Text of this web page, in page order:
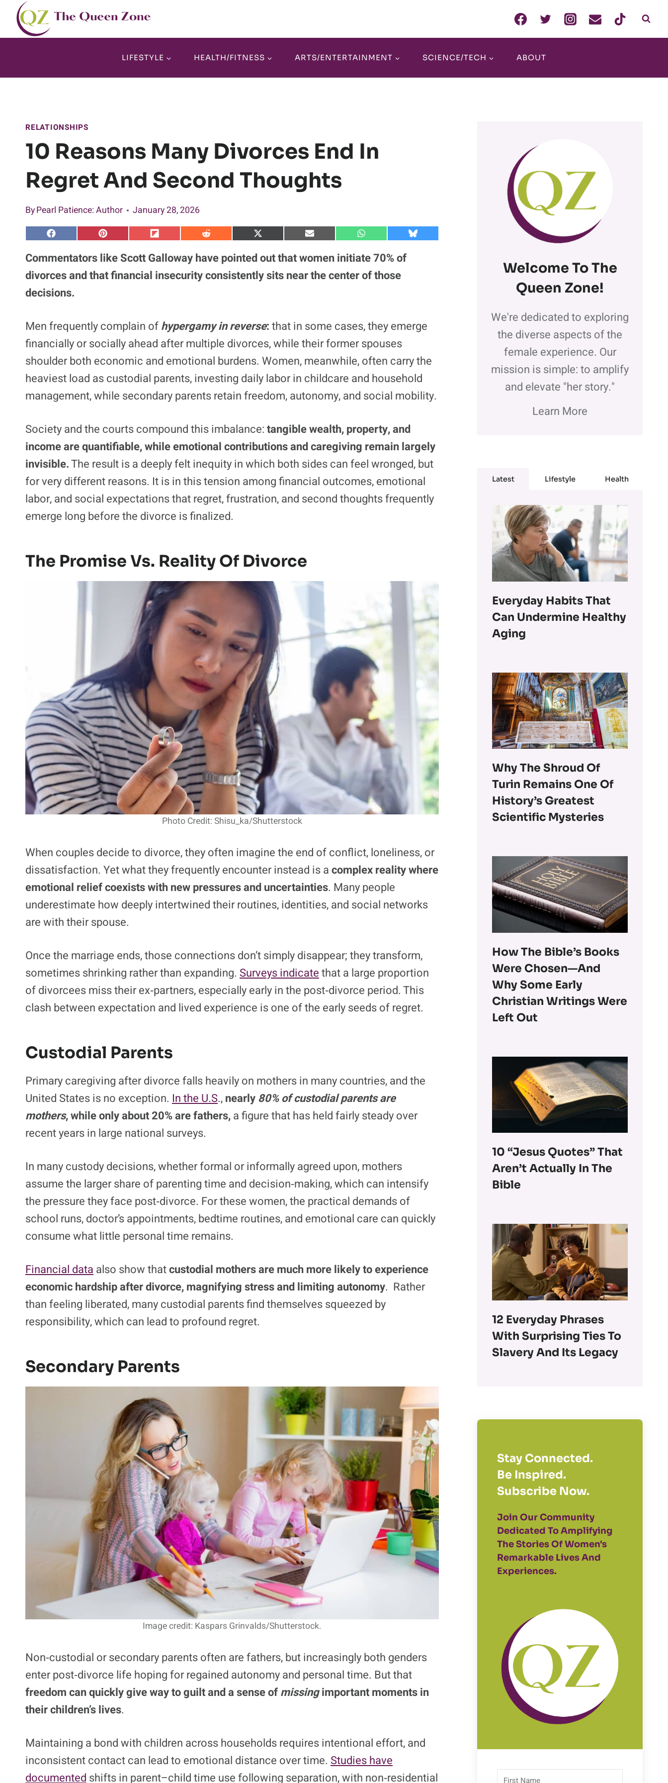
Skip
content
LIFESTYLE HEALTH/FITNESS ARTS/ENTERTAINMENT SCIENCE/TECH ABOUT
RELATIONSHIPS
10 Reasons Many Divorces End In
Regret And Second Thoughts
ByPearl Patience: Author January 28, 2026
S
r
o
F
b
o
o
k
S
a
r
o
e
r
e
s
S
a
r
e
o
i
t
S
r
o
i
t
S
a
r
e
o
n
i
t
t
e
)
S
r
o
l
S
a
r
o
s
A
p
p
S
s
k
Commentators like Scott Galloway have pointed out that women initiate 70% of
divorces and that financial insecurity consistently sits near the center of those
decisions.
Men frequently complain ofhypergamy in reverse:that in some cases, they emerge
financially or socially ahead after multiple divorces, while their former spouses
shoulder both economic and emotional burdens. Women, meanwhile, often carry the
heaviest load as custodial parents, investing daily labor in childcare and household
management, while secondary parents retain freedom, autonomy, and social mobility.
Society and the courts compound this imbalance:tangible wealth, property, and
income are quantifiable, while emotional contributions and caregiving remain largely
invisible.The result is a deeply felt inequity in which both sides can feel wronged, but
for very different reasons. It is in this tension among financial outcomes, emotional
labor, and social expectations that regret, frustration, and second thoughts frequently
emerge long before the divorce is finalized.
The Promise Vs. Reality Of Divorce
Photo Credit: Shisu_ka/Shutterstock
When couples decide to divorce, they often imagine the end of conflict, loneliness, or
dissatisfaction. Yet what they frequently encounter instead is acomplex reality where
emotional relief coexists with new pressures and uncertainties. Many people
underestimate how deeply intertwined their routines, identities, and social networks
are with their spouse.
Once the marriage ends, those connections don’t simply disappear; they transform,
sometimes shrinking rather than expanding. Surveys indicatethat a large proportion
of divorcees miss their ex‑partners, especially early in the post‑divorce period. This
clash between expectation and lived experience is one of the early seeds of regret.
Custodial Parents
Primary caregiving after divorce falls heavily on mothers in many countries, and the
United States is no exception. In the U.S.,nearly 80% of custodial parents are
mothers, while only about 20% are fathers,a figure that has held fairly steady over
recent years in large national surveys.
In many custody decisions, whether formal or informally agreed upon, mothers
assume the larger share of parenting time and decision‑making, which can intensify
the pressure they face post‑divorce. For these women, the practical demands of
school runs, doctor’s appointments, bedtime routines, and emotional care can quickly
consume what little personal time remains.
Financial data also show thatcustodial mothers are much more likely to experience
economic hardship after divorce, magnifying stress and limiting autonomy. Rather
than feeling liberated, many custodial parents find themselves squeezed by
responsibility, which can lead to profound regret.
Secondary Parents
Image credit: Kaspars Grinvalds/Shutterstock.
Non‑custodial or secondary parents often are fathers, but increasingly both genders
enter post‑divorce life hoping for regained autonomy and personal time. But that
freedom can quicklygive way to guilt and a sense ofmissingimportant moments in
their children’s lives.
Maintaining a bond with children across households requires intentional effort, and
inconsistent contact can lead to emotional distance over time. Studies have
documented shifts in parent–child time use following separation, with non‑residential
Welcome To The
Queen Zone!
We're dedicated to exploring
the diverse aspects of the
female experience. Our
mission is simple: to amplify
and elevate "her story."
Learn More
Latest Lifestyle Health
Everyday Habits That
Can Undermine Healthy
Aging
Why The Shroud Of
Turin Remains One Of
History’s Greatest
Scientific Mysteries
How The Bible’s Books
Were Chosen—And
Why Some Early
Christian Writings Were
Left Out
10 “Jesus Quotes” That
Aren’t Actually In The
Bible
12 Everyday Phrases
With Surprising Ties To
Slavery And Its Legacy
Stay Connected.
Be Inspired.
Subscribe Now.
Join Our Community
Dedicated To Amplifying
The Stories Of Women's
Remarkable Lives And
Experiences.